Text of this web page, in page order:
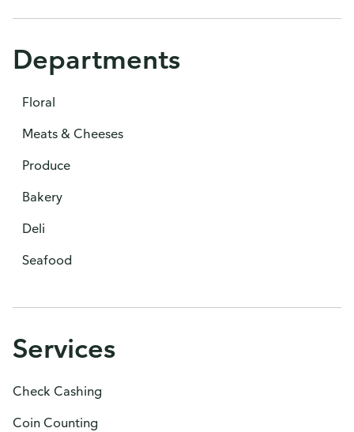
Departments
Floral
Meats & Cheeses
Produce
Bakery
Deli
Seafood
Services
Check Cashing
Coin Counting